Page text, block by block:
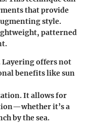
that provide
style.
patterned
Layering offers not
benefits like sun
It allows for
it’s a
by the sea.